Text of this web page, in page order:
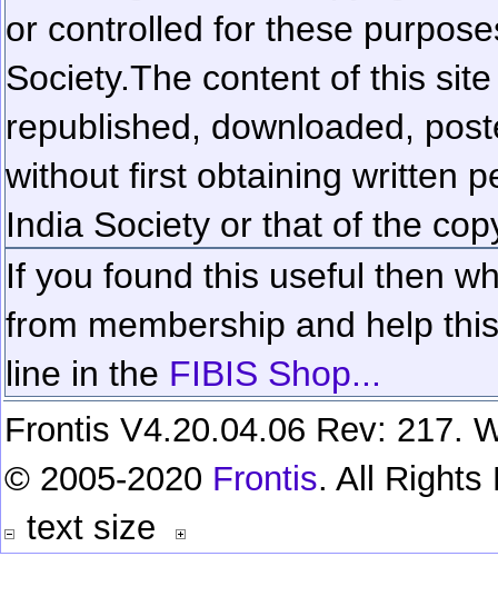
or controlled for these
Society.The content of this
republished, downloaded,
without first obtaining written
India Society or that of the
If you found this useful then
from membership and help
line in the FIBIS Shop...
Frontis V4.20.04.06 Rev: 217.
© 2005-2020 Frontis. All Rights
text size